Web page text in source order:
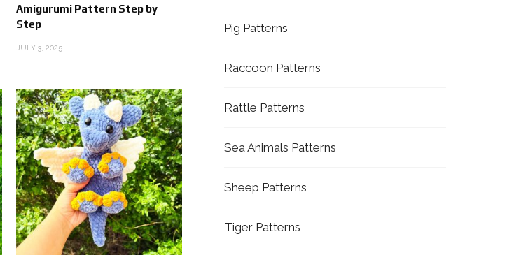
Amigurumi Pattern Step by
Step
JULY 3, 2025
Pig Patterns
Raccoon Patterns
Rattle Patterns
Sea Animals Patterns
Sheep Patterns
Tiger Patterns